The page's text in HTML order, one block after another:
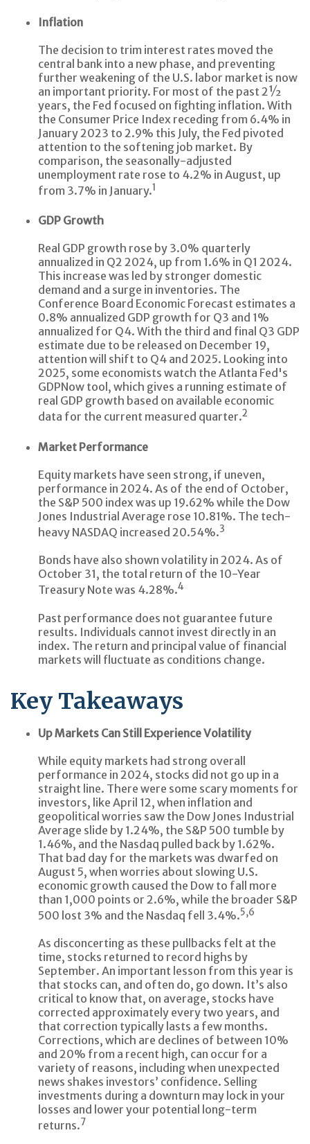
Inflation
The decision to trim interest rates moved the
central bank into a new phase, and preventing
further weakening of the U.S. labor market is now
an important priority. For most of the past 2½
years, the Fed focused on fighting inflation. With
the Consumer Price Index receding from 6.4% in
January 2023 to 2.9% this July, the Fed pivoted
attention to the softening job market. By
comparison, the seasonally-adjusted
unemployment rate rose to 4.2% in August, up
from 3.7% in January.1
GDP Growth
Real GDP growth rose by 3.0% quarterly
annualized in Q2 2024, up from 1.6% in Q1 2024.
This increase was led by stronger domestic
demand and a surge in inventories. The
Conference Board Economic Forecast estimates a
0.8% annualized GDP growth for Q3 and 1%
annualized for Q4. With the third and final Q3 GDP
estimate due to be released on December 19,
attention will shift to Q4 and 2025. Looking into
2025, some economists watch the Atlanta Fed's
GDPNow tool, which gives a running estimate of
real GDP growth based on available economic
data for the current measured quarter.2
Market Performance
Equity markets have seen strong, if uneven,
performance in 2024. As of the end of October,
the S&P 500 index was up 19.62% while the Dow
Jones Industrial Average rose 10.81%. The tech-
heavy NASDAQ increased 20.54%.3
Bonds have also shown volatility in 2024. As of
October 31, the total return of the 10-Year
Treasury Note was 4.28%.4
Past performance does not guarantee future
results. Individuals cannot invest directly in an
index. The return and principal value of financial
markets will fluctuate as conditions change.
Key Takeaways
Up Markets Can Still Experience Volatility
While equity markets had strong overall
performance in 2024, stocks did not go up in a
straight line. There were some scary moments for
investors, like April 12, when inflation and
geopolitical worries saw the Dow Jones Industrial
Average slide by 1.24%, the S&P 500 tumble by
1.46%, and the Nasdaq pulled back by 1.62%.
That bad day for the markets was dwarfed on
August 5, when worries about slowing U.S.
economic growth caused the Dow to fall more
than 1,000 points or 2.6%, while the broader S&P
500 lost 3% and the Nasdaq fell 3.4%.5,6
As disconcerting as these pullbacks felt at the
time, stocks returned to record highs by
September. An important lesson from this year is
that stocks can, and often do, go down. It’s also
critical to know that, on average, stocks have
corrected approximately every two years, and
that correction typically lasts a few months.
Corrections, which are declines of between 10%
and 20% from a recent high, can occur for a
variety of reasons, including when unexpected
news shakes investors’ confidence. Selling
investments during a downturn may lock in your
losses and lower your potential long-term
returns.7